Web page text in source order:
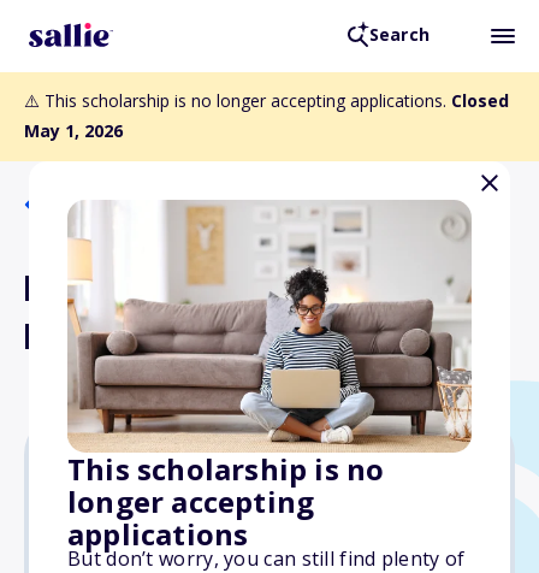
Search
⚠️ This scholarship is no longer accepting applications. Closed
May 1, 2026
This scholarship is no
longer accepting
applications
But don’t worry, you can still find plenty of
Back to Scholarships
Harlan Beem Graduate
Fellowship Fund
Varies
Due: May 1, 2026